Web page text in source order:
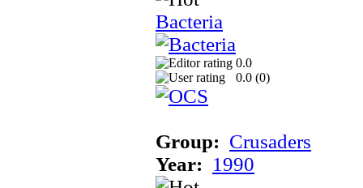
Bacteria
0.0
0.0 (0)
Group: Crusaders
Year: 1990